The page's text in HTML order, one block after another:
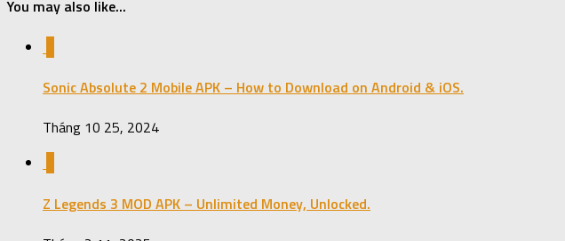
You may also like...
Sonic Absolute 2 Mobile APK – How to Download on Android & iOS.
Tháng 10 25, 2024
Z Legends 3 MOD APK – Unlimited Money, Unlocked.